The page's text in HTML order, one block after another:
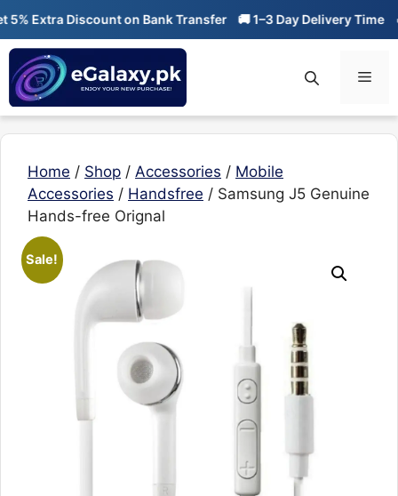
Skip
content
Extra Discount on Bank Transfer 🚚 1–3 Day Delivery Time 🔥
Home / Shop / Accessories / Mobile
Accessories / Handsfree / Samsung J5 Genuine
Hands-free Orignal
Sale!